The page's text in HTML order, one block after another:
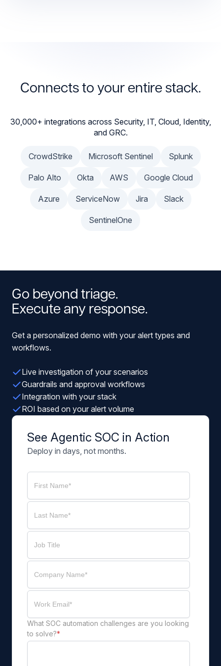
Connects to your entire stack.
30,000+ integrations across Security, IT, Cloud, Identity,
and GRC.
CrowdStrike Microsoft Sentinel Splunk
Palo Alto Okta AWS Google Cloud
Azure ServiceNow Jira Slack
SentinelOne
Go beyond triage.
Execute any response.
Get a personalized demo with your alert types and
workflows.
Live investigation of your scenarios
Guardrails and approval workflows
Integration with your stack
ROI based on your alert volume
See Agentic SOC in Action
Deploy in days, not months.
What SOC automation challenges are you looking
to solve?*